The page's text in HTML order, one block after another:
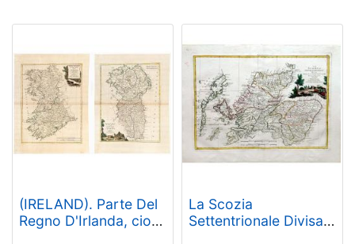
(IRELAND). Parte Del
Regno D'Irlanda, cioe'
La Scozia
Settentrionale Divisa